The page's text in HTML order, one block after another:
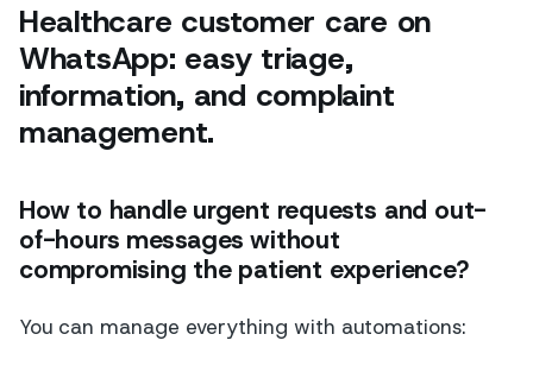
Healthcare customer care on
WhatsApp: easy triage,
information, and complaint
management.
How to handle urgent requests and out-
of-hours messages without
compromising the patient experience?
You can manage everything with automations: